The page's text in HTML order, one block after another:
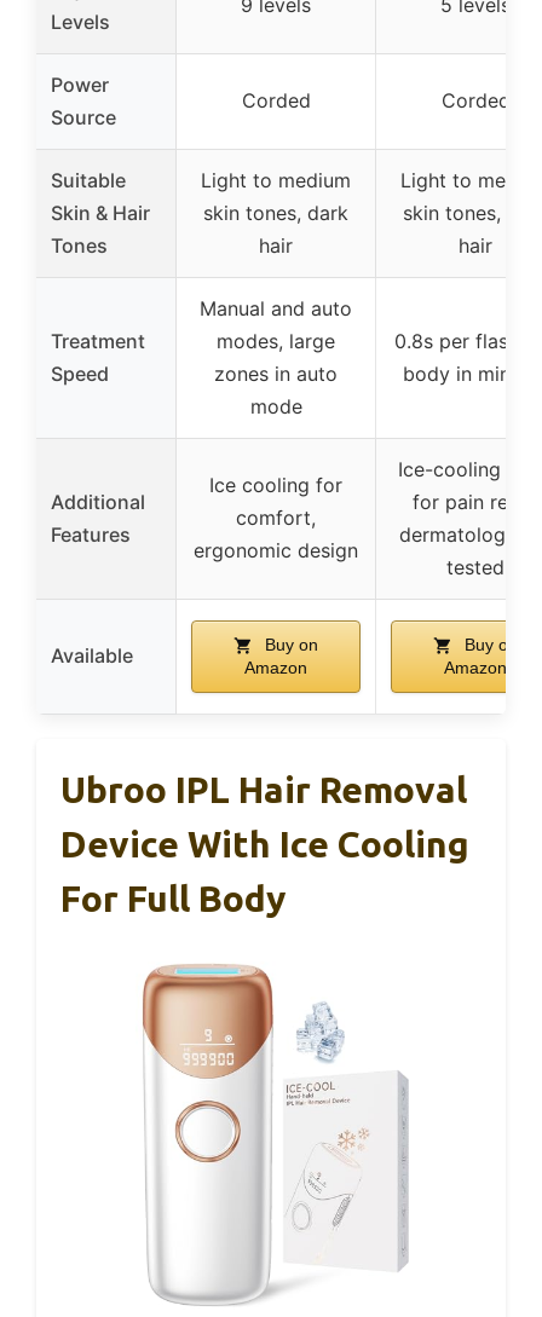
Levels
Power
Source
Corded Corded
Suitable
Skin & Hair
Tones
Light to medium
skin tones, dark
hair
Light to
skin tones,
hair
Treatment
Speed
Manual and auto
modes, large
zones in auto
mode
0.8s per flash,
body in
Additional
Features
Ice cooling for
comfort,
ergonomic design
Ice-cooling
for pain relief,
tested
Available
Buy on
Amazon
Buy on
Amazon
Ubroo IPL Hair Removal
Device With Ice Cooling
For Full Body